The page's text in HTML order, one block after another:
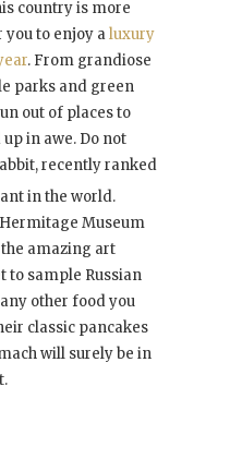
country is more
you to enjoy aluxury
. From grandiose
parks and green
out of places to
in awe. Do not
recently ranked
in the world.
Museum
amazing art
to sample Russian
other food you
classic pancakes
will surely be in